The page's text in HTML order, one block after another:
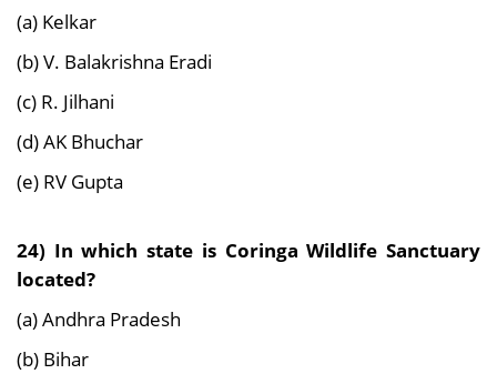
(a) Kelkar
(b) V. Balakrishna Eradi
(c) R. Jilhani
(d) AK Bhuchar
(e) RV Gupta
24) In which state is Coringa Wildlife Sanctuary
located?
(a) Andhra Pradesh
(b) Bihar